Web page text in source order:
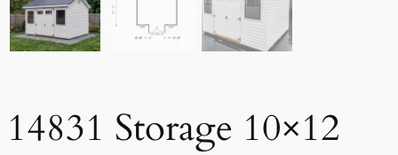
14831 Storage 10×12